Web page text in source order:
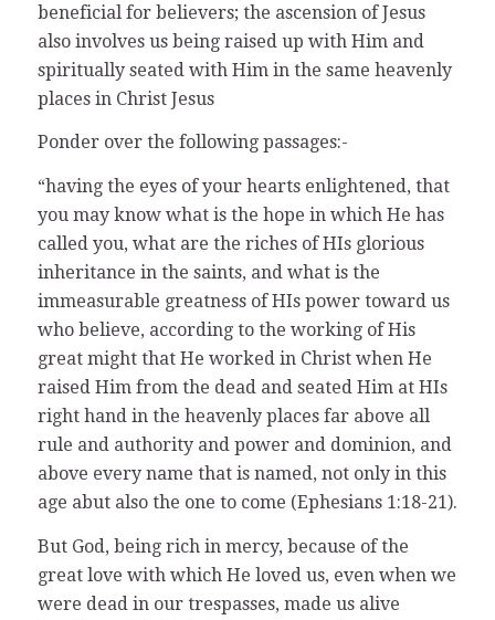
beneficial for believers; the ascension of Jesus
also involves us being raised up with Him and
spiritually seated with Him in the same heavenly
places in Christ Jesus
Ponder over the following passages:-
“having the eyes of your hearts enlightened, that
you may know what is the hope in which He has
called you, what are the riches of HIs glorious
inheritance in the saints, and what is the
immeasurable greatness of HIs power toward us
who believe, according to the working of His
great might that He worked in Christ when He
raised Him from the dead and seated Him at HIs
right hand in the heavenly places far above all
rule and authority and power and dominion, and
above every name that is named, not only in this
age abut also the one to come (Ephesians 1:18-21).
But God, being rich in mercy, because of the
great love with which He loved us, even when we
were dead in our trespasses, made us alive